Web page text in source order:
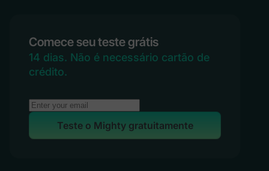
Comece seu teste grátis
14 dias. Não é necessário cartão de
crédito.
Teste o Mighty gratuitamente